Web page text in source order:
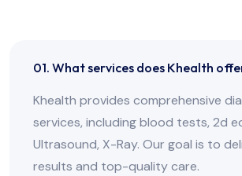
01. What services does Khealth
Khealth provides comprehensive
services, including blood tests, 2d
Ultrasound, X-Ray. Our goal is to
results and top-quality care.